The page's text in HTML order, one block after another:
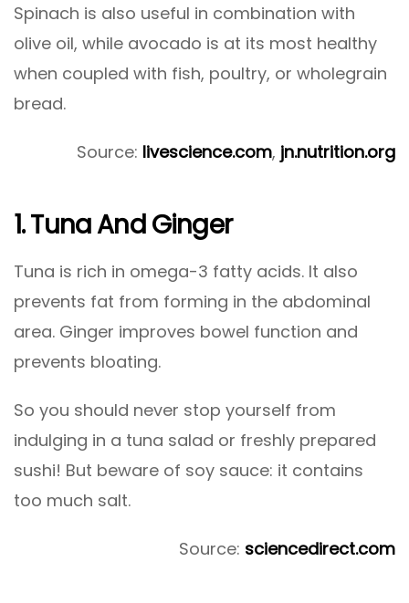
Spinach is also useful in combination with
olive oil, while avocado is at its most healthy
when coupled with fish, poultry, or wholegrain
bread.
Source: livescience.com, jn.nutrition.org
1. Tuna And Ginger
Tuna is rich in omega-3 fatty acids. It also
prevents fat from forming in the abdominal
area. Ginger improves bowel function and
prevents bloating.
So you should never stop yourself from
indulging in a tuna salad or freshly prepared
sushi! But beware of soy sauce: it contains
too much salt.
Source: sciencedirect.com